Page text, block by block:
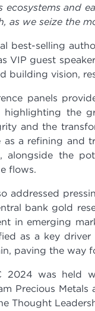
ecosystems and
as we seize the
best-selling
VIP guest
building vision,
panels
highlighting the
and the
as a refining and
alongside the
flows.
addressed
bank gold
in emerging
as a key
paving the way
2024 was held
Precious
Thought